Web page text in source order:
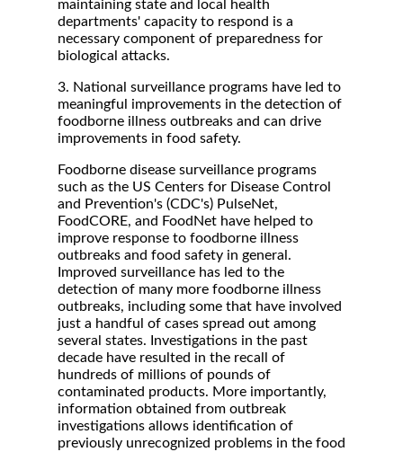
maintaining state and local health
departments' capacity to respond is a
necessary component of preparedness for
biological attacks.
3. National surveillance programs have led to
meaningful improvements in the detection of
foodborne illness outbreaks and can drive
improvements in food safety.
Foodborne disease surveillance programs
such as the US Centers for Disease Control
and Prevention's (CDC's) PulseNet,
FoodCORE, and FoodNet have helped to
improve response to foodborne illness
outbreaks and food safety in general.
Improved surveillance has led to the
detection of many more foodborne illness
outbreaks, including some that have involved
just a handful of cases spread out among
several states. Investigations in the past
decade have resulted in the recall of
hundreds of millions of pounds of
contaminated products. More importantly,
information obtained from outbreak
investigations allows identification of
previously unrecognized problems in the food